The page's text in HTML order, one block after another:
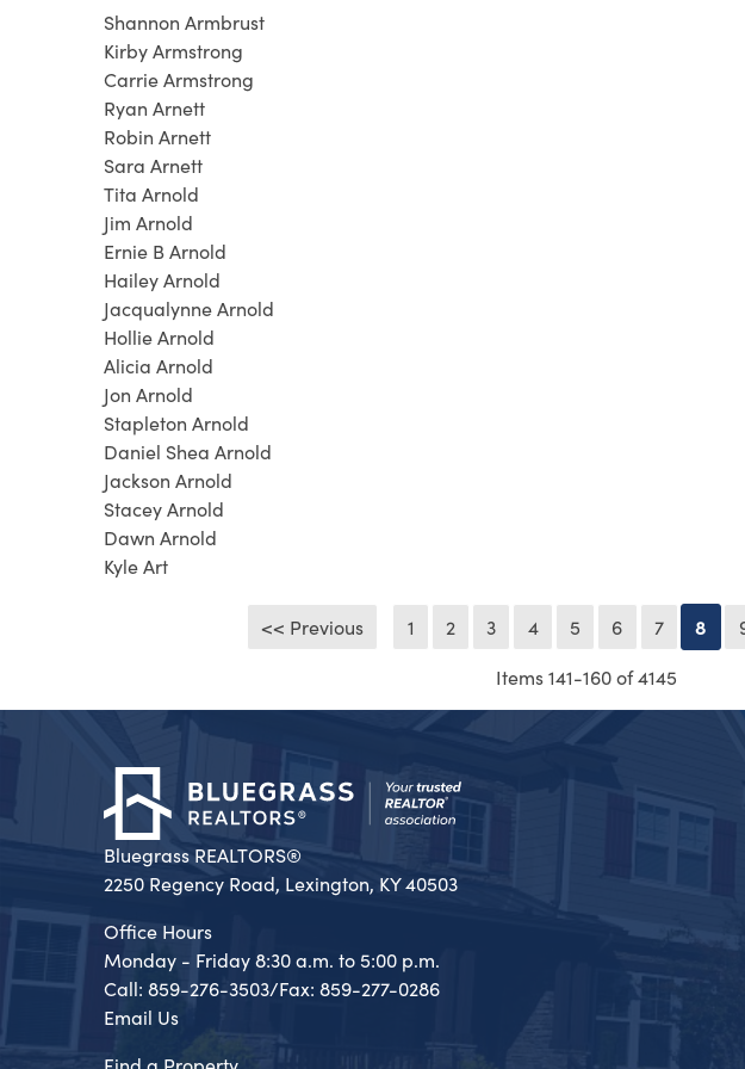
Shannon Armbrust
Kirby Armstrong
Carrie Armstrong
Ryan Arnett
Robin Arnett
Sara Arnett
Tita Arnold
Jim Arnold
Ernie B Arnold
Hailey Arnold
Jacqualynne Arnold
Hollie Arnold
Alicia Arnold
Jon Arnold
Stapleton Arnold
Daniel Shea Arnold
Jackson Arnold
Stacey Arnold
Dawn Arnold
Kyle Art
<< Previous 1 2 3 4 5 6 7 8
Items 141-160 of 4145
Bluegrass REALTORS®
2250 Regency Road, Lexington, KY 40503
Office Hours
Monday - Friday 8:30 a.m. to 5:00 p.m.
Call: 859-276-3503/Fax: 859-277-0286
Email Us